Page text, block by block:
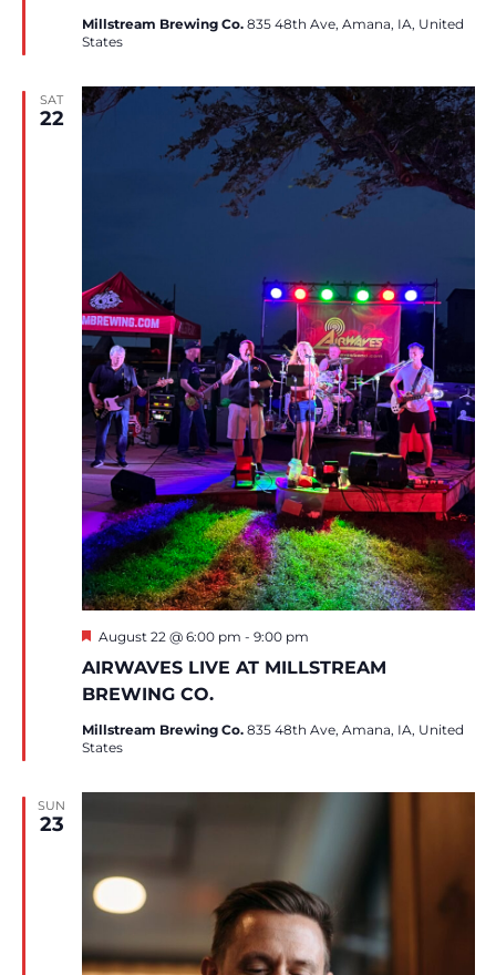
Millstream Brewing Co. 835 48th Ave, Amana, IA, United
States
SAT
22
AIRWAVES LIVE AT MILLSTREAM
BREWING CO.
Featured
August 22 @ 6:00 pm - 9:00 pm
Millstream Brewing Co. 835 48th Ave, Amana, IA, United
States
SUN
23